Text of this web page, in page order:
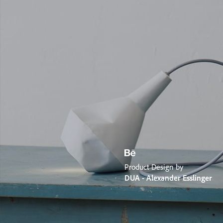
Product Design by
DUA - Alexander Esslinger